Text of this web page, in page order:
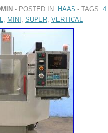
- POSTED IN: HAAS - TAGS: 4
, MINI , SUPER, VERTICAL